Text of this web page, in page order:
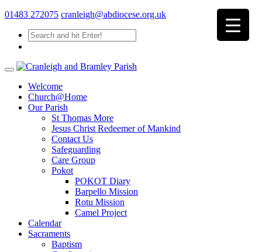
01483 272075 cranleigh@abdiocese.org.uk
Welcome
Church@Home
Our Parish
St Thomas More
Jesus Christ Redeemer of Mankind
Contact Us
Safeguarding
Care Group
Pokot
POKOT Diary
Barpello Mission
Rotu Mission
Camel Project
Calendar
Sacraments
Baptism